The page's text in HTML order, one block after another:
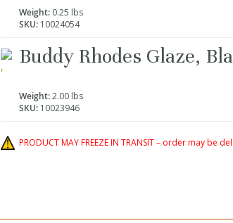
Weight:0.25 lbs
SKU:10024054
Buddy Rhodes Glaze,
Weight:2.00 lbs
SKU:10023946
PRODUCT MAY FREEZE IN TRANSIT – order may be